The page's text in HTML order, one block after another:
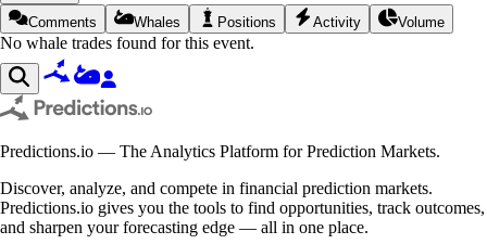
Comments Whales Positions Activity Volume
No whale trades found for this event.
Predictions.io — The Analytics Platform for Prediction Markets.
Discover, analyze, and compete in financial prediction markets.
Predictions.io gives you the tools to find opportunities, track outcomes,
and sharpen your forecasting edge — all in one place.